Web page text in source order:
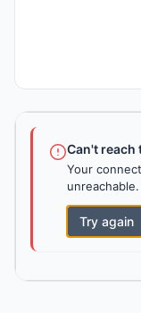
Can't reach
Your
Try again